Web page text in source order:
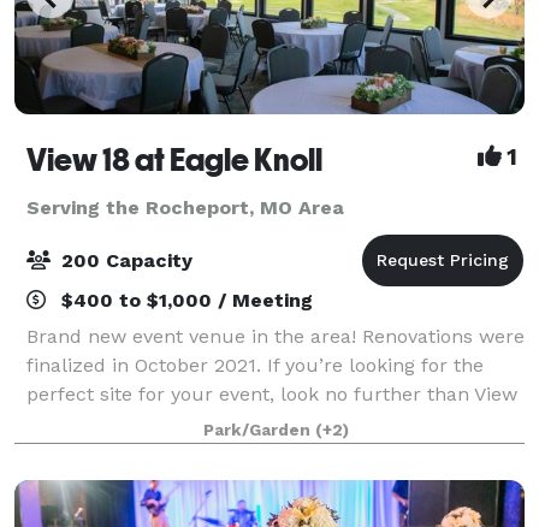
View 18 at Eagle Knoll 1
Serving the Rocheport, MO Area
200 Capacity
$400 to $1,000 / Meeting
Brand new event venue in the area! Renovations were
finalized in October 2021. If you’re looking for the
perfect site for your event, look no further than View
18 at Eagle Knoll Golf Course. Conveniently located
between Columbia and Jeffer
Park/Garden (+2)